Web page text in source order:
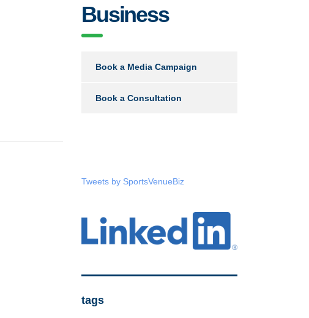
Business
Book a Media Campaign
Book a Consultation
Tweets by SportsVenueBiz
tags